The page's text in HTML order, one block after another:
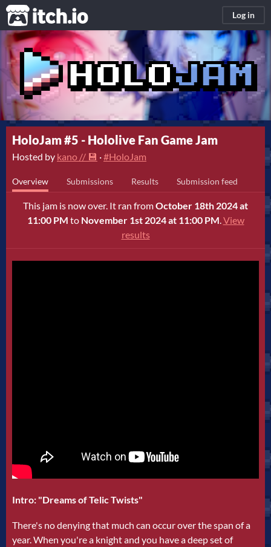
itch.io Log in
HoloJam #5 - Hololive Fan Game Jam
Hosted by kano // 💾 ·#HoloJam
Overview Submissions Results Submission feed
This jam is now over. It ran fromOctober 18th 2024 at
11:00 PM to November 1st 2024 at 11:00 PM.View
results
Intro: "Dreams of Telic Twists"
There's no denying that much can occur over the span of a
year. When you're a knight and you have a deep set of